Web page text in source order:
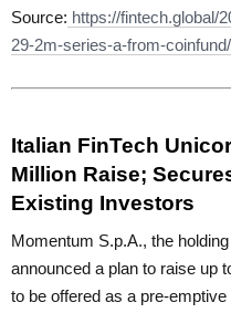
Source: https://fintech.global/
29-2m-series-a-from-coinfund/
Italian FinTech
Million Raise;
Existing Investors
Momentum S.p.A., the
announced a plan to raise up
to be offered as a pre-